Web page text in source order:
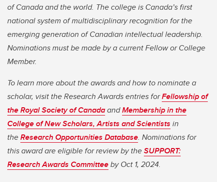
of Canada and the world. The college is Canada’s first
national system of multidisciplinary recognition for the
emerging generation of Canadian intellectual leadership.
Nominations must be made by a current Fellow or College
Member.
To learn more about the awards and how to nominate a
scholar, visit the Research Awards entries forFellowship of
the Royal Society of CanadaandMembership in the
College of New Scholars, Artists and Scientists in
theResearch Opportunities Database. Nominations for
this award are eligible for review by theSUPPORT:
Research Awards Committeeby Oct 1, 2024.